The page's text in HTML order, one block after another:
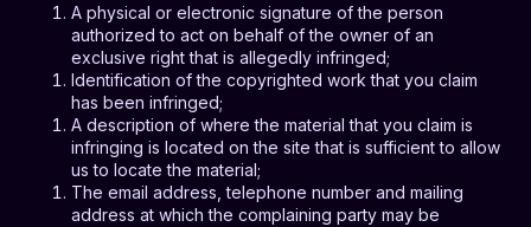
A physical or electronic signature of the person
authorized to act on behalf of the owner of an
exclusive right that is allegedly infringed;
Identification of the copyrighted work that you claim
has been infringed;
A description of where the material that you claim is
infringing is located on the site that is sufficient to allow
us to locate the material;
The email address, telephone number and mailing
address at which the complaining party may be